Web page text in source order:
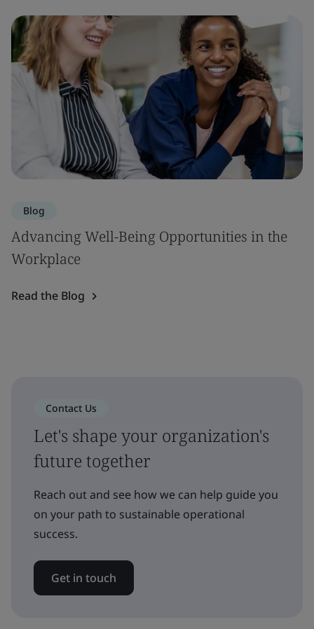
Blog
Advancing Well-Being Opportunities in the
Workplace
Read the Blog
Contact Us
Let's shape your organization's
future together
Reach out and see how we can help guide you
on your path to sustainable operational
success.
Get in touch